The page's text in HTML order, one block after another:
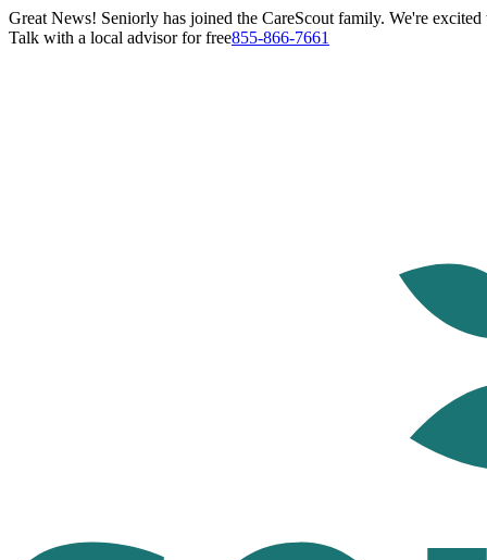
Great News! Seniorly has joined the CareScout family. We're
Talk with a local advisor for free855-866-7661